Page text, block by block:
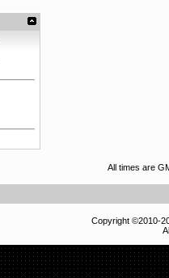
All times are
Copyright ©2010-